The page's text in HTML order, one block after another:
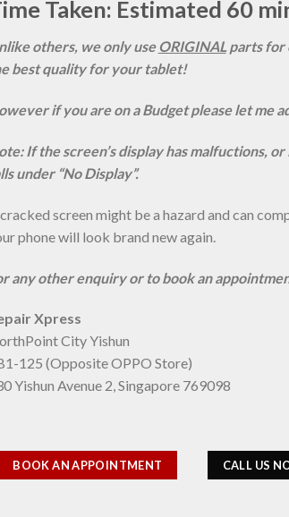
Taken: Estimated 60
others, we only useORIGINALparts for
best quality for your tablet!
if you are on a Budget please let me
If the screen’s display has malfuctions,
under “No Display”.
screen might be a hazard and can
phone will look brand new again.
any other enquiry or to book an
Xpress
City Yishun
125 (Opposite OPPO Store)
Yishun Avenue 2, Singapore 769098
BOOK AN APPOINTMENT CALL US